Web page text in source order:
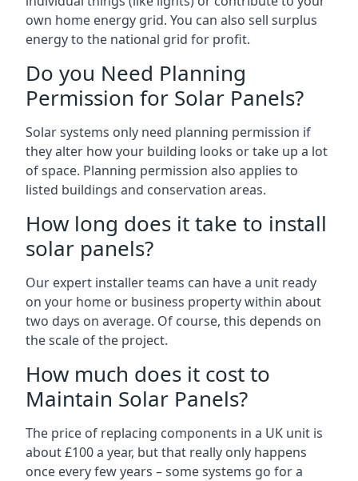
own home energy grid. You can also sell surplus
energy to the national grid for profit.
Do you Need Planning
Permission for Solar Panels?
Solar systems only need planning permission if
they alter how your building looks or take up a lot
of space. Planning permission also applies to
listed buildings and conservation areas.
How long does it take to install
solar panels?
Our expert installer teams can have a unit ready
on your home or business property within about
two days on average. Of course, this depends on
the scale of the project.
How much does it cost to
Maintain Solar Panels?
The price of replacing components in a UK unit is
about £100 a year, but that really only happens
once every few years – some systems go for a